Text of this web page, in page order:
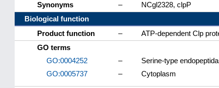
Synonyms
–
NCgl2328, clpP
Biological function
Product function
–
ATP-dependent Clp
GO terms
GO:0004252
–
Serine-type
GO:0005737
– Cytoplasm